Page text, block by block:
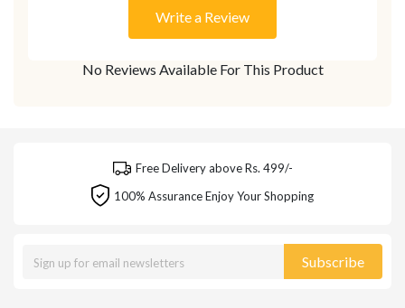
No Reviews Available For This Product
Write a Review
Free Delivery above Rs. 499/-
100% Assurance Enjoy Your Shopping
Subscribe